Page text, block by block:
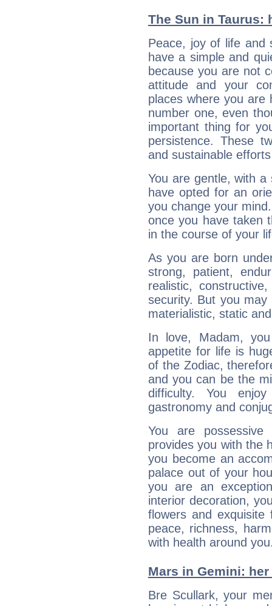
The Sun in Taurus:
Peace, joy of life and
have a simple and
because you are not
attitude and your
places where you are
number one, even
important thing for
persistence. These
and sustainable
You are gentle, with
have opted for an
you change your
once you have taken
in the course of your
As you are born
strong, patient,
realistic,
security. But you
materialistic, static
In love, Madam,
appetite for life is
of the Zodiac,
and you can be the
difficulty. You
gastronomy and
You are
provides you with the
you become an
palace out of your
you are an
interior decoration,
flowers and
peace, richness,
with health around
Mars in Gemini:
Bre Scullark, your